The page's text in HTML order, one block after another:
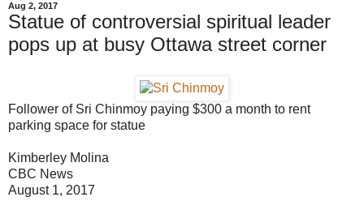
Aug 2, 2017
Statue of controversial spiritual leader
pops up at busy Ottawa street corner
Follower of Sri Chinmoy paying $300 a month to rent
parking space for statue
Kimberley Molina
CBC News
August 1, 2017